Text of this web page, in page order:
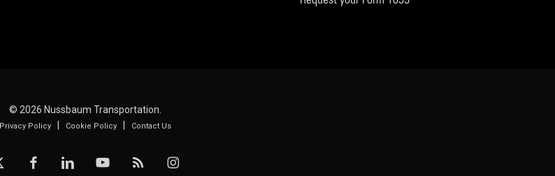
© 2026 Nussbaum Transportation.
Privacy Policy| Cookie Policy| Contact Us
facebooklinkedin youtube RSS instagram